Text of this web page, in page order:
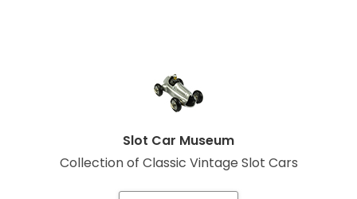
Slot Car Museum
Collection of Classic Vintage Slot Cars